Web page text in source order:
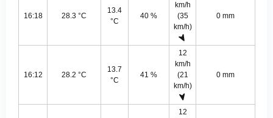
16:18 28.3 °C
13.4
°C
40 %
km/h
(35
km/h)
0 mm
16:12 28.2 °C
13.7
°C
41 %
12
km/h
(21
km/h)
0 mm
12